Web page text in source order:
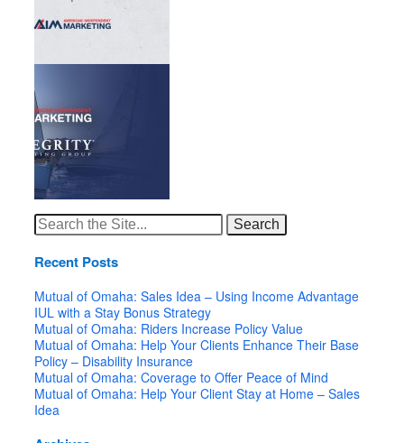
Login
Search
for:
Recent Posts
Mutual of Omaha: Sales Idea – Using Income Advantage
IUL with a Stay Bonus Strategy
Mutual of Omaha: Riders Increase Policy Value
Mutual of Omaha: Help Your Clients Enhance Their Base
Policy – Disability Insurance
Mutual of Omaha: Coverage to Offer Peace of Mind
Mutual of Omaha: Help Your Client Stay at Home – Sales
Idea